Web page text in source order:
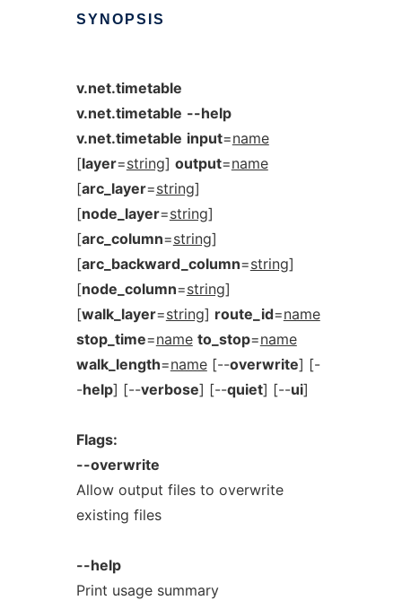
SYNOPSIS
v.net.timetable
v.net.timetable --help
v.net.timetable input=name
[layer=string] output=name
[arc_layer=string]
[node_layer=string]
[arc_column=string]
[arc_backward_column=string]
[node_column=string]
[walk_layer=string] route_id=name
stop_time=name to_stop=name
walk_length=name[--overwrite] [-
-help] [--verbose] [--quiet] [--ui]
Flags:
--overwrite
Allow output files to overwrite
existing files
--help
Print usage summary